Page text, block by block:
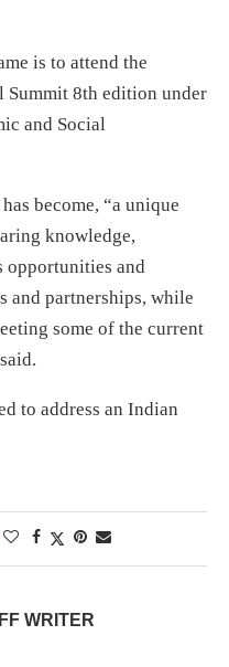
is to attend the
8th edition under
and Social
become, “a unique
knowledge,
opportunities and
and partnerships, while
some of the current
to address an Indian
WRITER